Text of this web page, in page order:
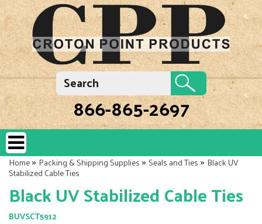
866-865-2697
Home»Packing & Shipping Supplies»Seals and Ties»Black UV
Stabilized Cable Ties
Black UV Stabilized Cable Ties
BUVSCT5912